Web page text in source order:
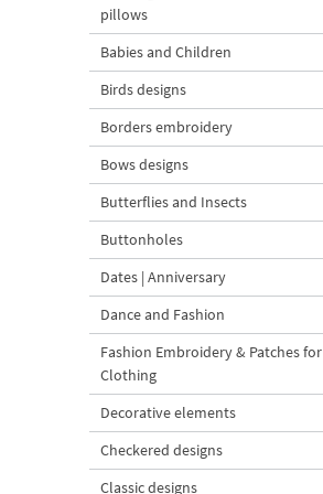
pillows
Babies and Children
Birds designs
Borders embroidery
Bows designs
Butterflies and Insects
Buttonholes
Dates | Anniversary
Dance and Fashion
Fashion Embroidery & Patches for
Clothing
Decorative elements
Checkered designs
Classic designs